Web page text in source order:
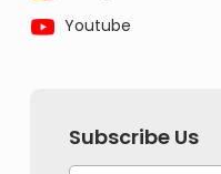
Youtube
Subscribe Us